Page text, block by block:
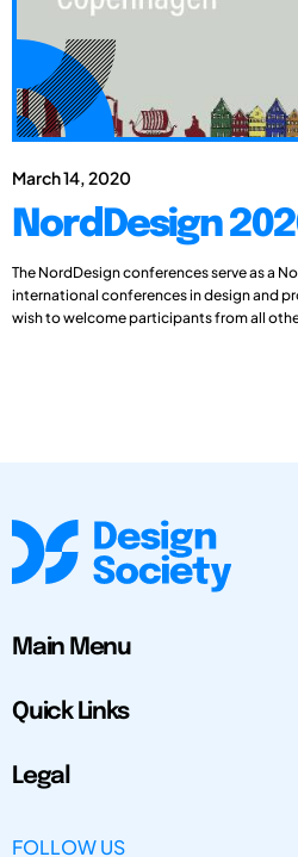
March 14, 2020
NordDesign
The NordDesign conferences serve as a
international conferences in design and
wish to welcome participants from all
Main Menu
Quick Links
Legal
FOLLOW US